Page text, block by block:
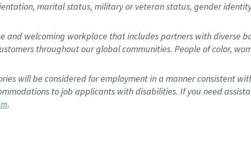
marital status, military or veteran status, gender
and welcoming workplace that includes partners with diverse
throughout our global communities. People of color,
will be considered for employment in a manner consistent
to job applicants with disabilities. If you need
.